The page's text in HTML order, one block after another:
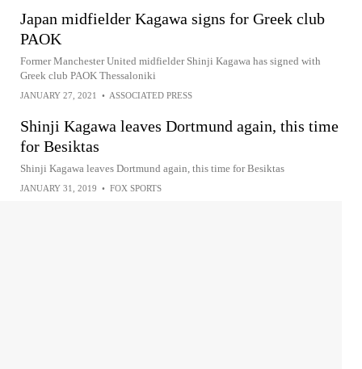
Japan midfielder Kagawa signs for Greek club
PAOK
Former Manchester United midfielder Shinji Kagawa has signed with
Greek club PAOK Thessaloniki
JANUARY 27, 2021 • ASSOCIATED PRESS
Shinji Kagawa leaves Dortmund again, this time
for Besiktas
Shinji Kagawa leaves Dortmund again, this time for Besiktas
JANUARY 31, 2019 • FOX SPORTS